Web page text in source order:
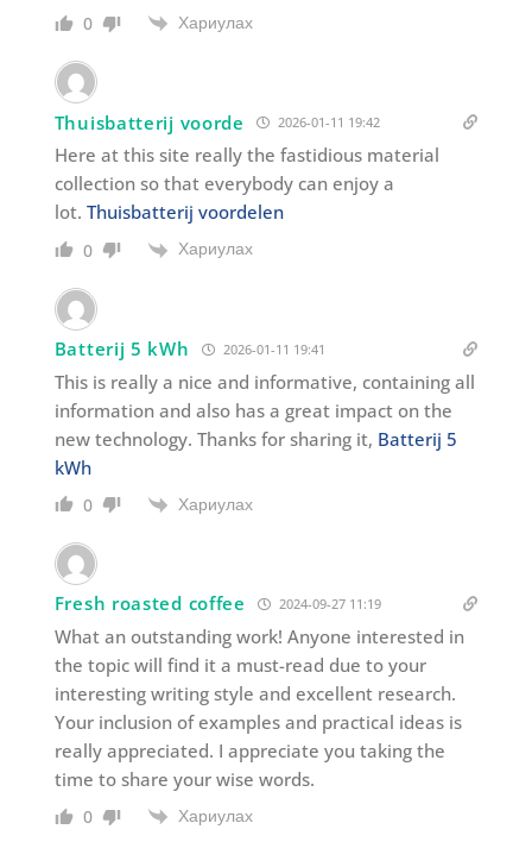
0 Хариулах
Thuisbatterij voorde 2026-01-11 19:42
Here at this site really the fastidious material
collection so that everybody can enjoy a
lot. Thuisbatterij voordelen
0 Хариулах
Batterij 5 kWh 2026-01-11 19:41
This is really a nice and informative, containing all
information and also has a great impact on the
new technology. Thanks for sharing it, Batterij 5
kWh
0 Хариулах
Fresh roasted coffee 2024-09-27 11:19
What an outstanding work! Anyone interested in
the topic will find it a must-read due to your
interesting writing style and excellent research.
Your inclusion of examples and practical ideas is
really appreciated. I appreciate you taking the
time to share your wise words.
0 Хариулах